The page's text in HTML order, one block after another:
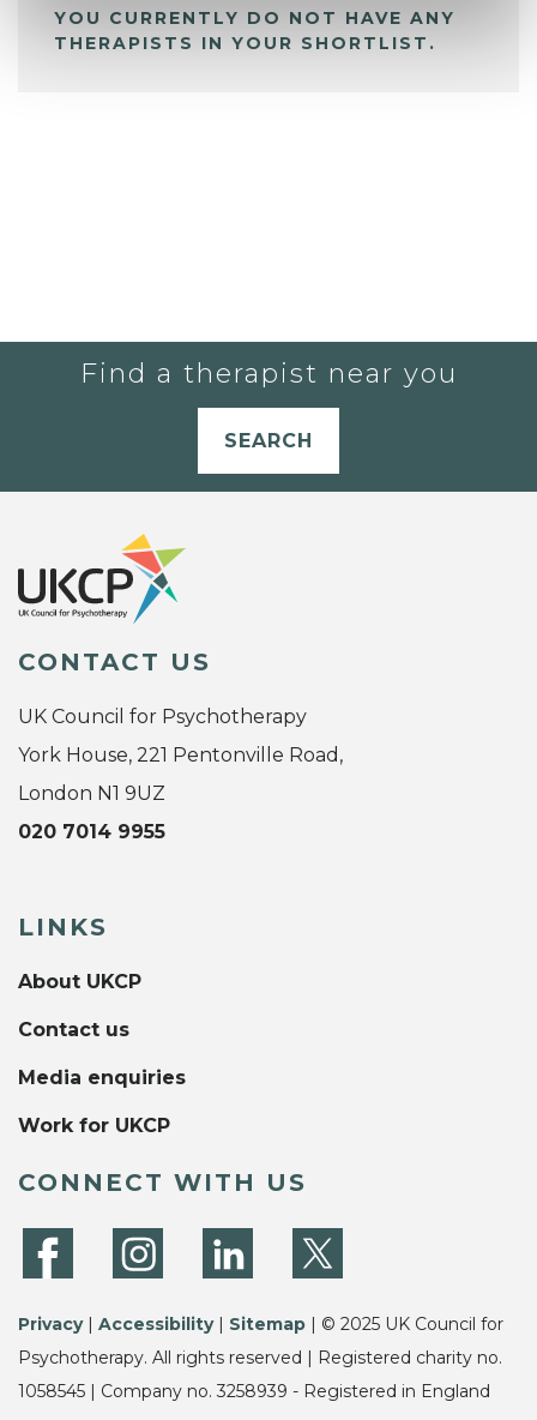
YOU CURRENTLY DO NOT HAVE ANY
THERAPISTS IN YOUR SHORTLIST.
Find a therapist near you
SEARCH
CONTACT US
UK Council for Psychotherapy
York House, 221 Pentonville Road,
London N1 9UZ
020 7014 9955
LINKS
About UKCP
Contact us
Media enquiries
Work for UKCP
CONNECT WITH US
Privacy| Accessibility| Sitemap | © 2025 UK Council for
Psychotherapy. All rights reserved | Registered charity no.
1058545 | Company no. 3258939 - Registered in England